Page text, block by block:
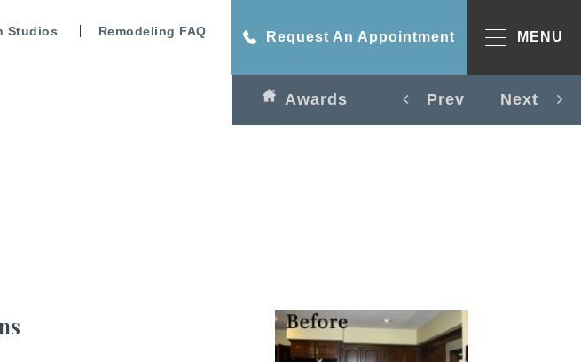
Studios Remodeling FAQ Request An Appointment MENU
Awards Prev Next